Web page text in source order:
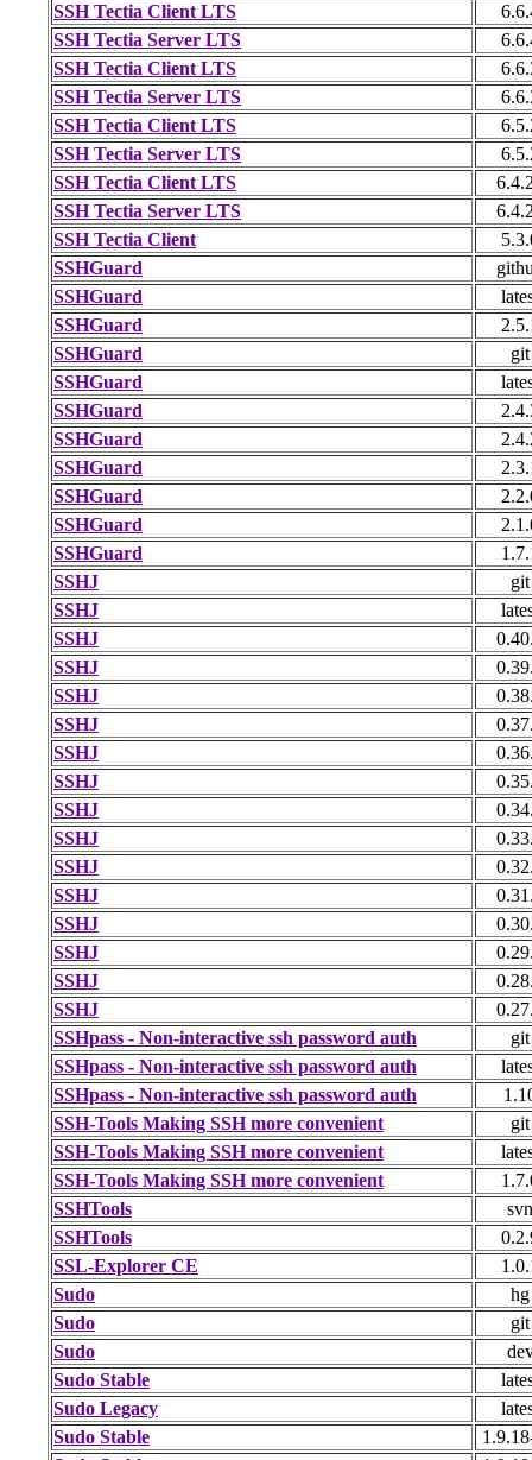
SSH Tectia Client LTS
SSH Tectia Server LTS
SSH Tectia Client LTS
SSH Tectia Server LTS
SSH Tectia Client LTS
SSH Tectia Server LTS
SSH Tectia Client LTS
SSH Tectia Server LTS
SSH Tectia Client
SSHGuard
SSHGuard
SSHGuard
SSHGuard
git
SSHGuard
SSHGuard
SSHGuard
SSHGuard
SSHGuard
SSHGuard
SSHGuard
SSHJ
git
SSHJ
SSHJ
SSHJ
SSHJ
SSHJ
SSHJ
SSHJ
SSHJ
SSHJ
SSHJ
SSHJ
SSHJ
SSHJ
SSHJ
SSHJ
SSHpass - Non-interactive ssh password auth
git
SSHpass - Non-interactive ssh password auth
SSHpass - Non-interactive ssh password auth
SSH-Tools Making SSH more convenient
git
SSH-Tools Making SSH more convenient
SSH-Tools Making SSH more convenient
SSHTools
svn
SSHTools
SSL-Explorer CE
Sudo
hg
Sudo
git
Sudo
Sudo Stable
Sudo Legacy
Sudo Stable